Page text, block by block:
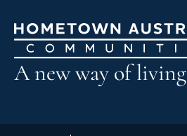
A new way of living